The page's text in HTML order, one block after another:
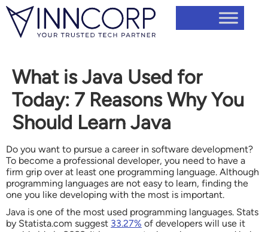
What is Java Used for
Today: 7 Reasons Why You
Should Learn Java
Do you want to pursue a career in software development?
To become a professional developer, you need to have a
firm grip over at least one programming language. Although
programming languages are not easy to learn, finding the
one you like developing with the most is important.
Java is one of the most used programming languages. Stats
by Statista.com suggest 33.27% of developers will use it